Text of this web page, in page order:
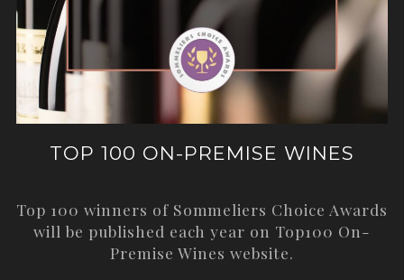
TOP 100 ON-PREMISE WINES
Top 100 winners of Sommeliers Choice Awards
will be published each year on Top100 On-
Premise Wines website.